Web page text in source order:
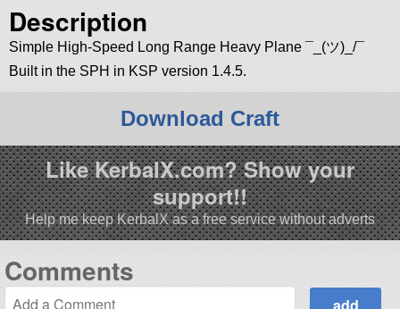
Description
Simple High-Speed Long Range Heavy Plane ¯_(ツ)_/¯
Built in the SPH in KSP version 1.4.5.
Download Craft
Like KerbalX.com? Show your
support!!
Help me keep KerbalX as a free service without adverts
Comments